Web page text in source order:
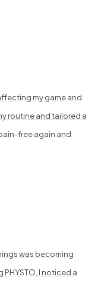
my game and
routine and tailored a
free again and
was becoming
I noticed a